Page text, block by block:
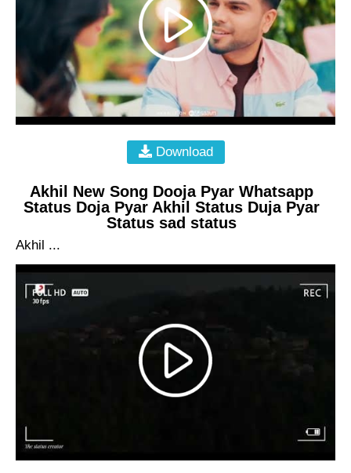
Download
Akhil New Song Dooja Pyar Whatsapp
Status Doja Pyar Akhil Status Duja Pyar
Status sad status
Akhil ...